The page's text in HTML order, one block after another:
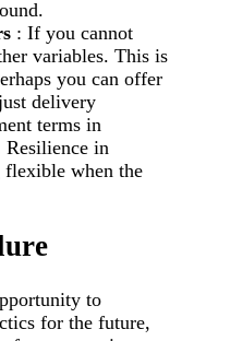
: If you cannot
variables. This is
you can offer
delivery
terms in
Resilience in
flexible when the
to
for the future,